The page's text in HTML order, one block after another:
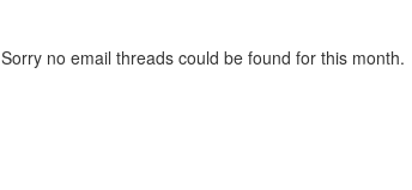
Sorry no email threads could be found for this month.